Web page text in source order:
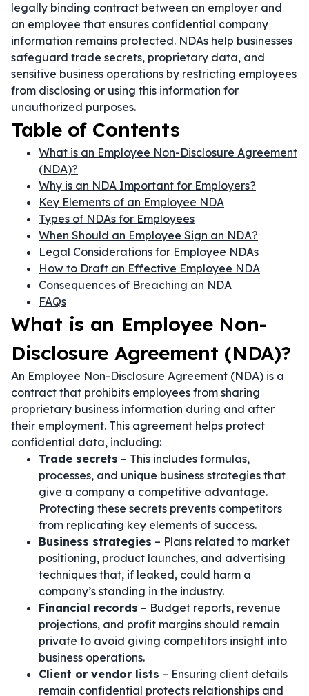
legally binding contract between an employer and
an employee that ensures confidential company
information remains protected. NDAs help businesses
safeguard trade secrets, proprietary data, and
sensitive business operations by restricting employees
from disclosing or using this information for
unauthorized purposes.
Table of Contents
What is an Employee Non-Disclosure Agreement
(NDA)?
Why is an NDA Important for Employers?
Key Elements of an Employee NDA
Types of NDAs for Employees
When Should an Employee Sign an NDA?
Legal Considerations for Employee NDAs
How to Draft an Effective Employee NDA
Consequences of Breaching an NDA
FAQs
What is an Employee Non-
Disclosure Agreement (NDA)?
An Employee Non-Disclosure Agreement (NDA) is a
contract that prohibits employees from sharing
proprietary business information during and after
their employment. This agreement helps protect
confidential data, including:
Trade secrets – This includes formulas,
processes, and unique business strategies that
give a company a competitive advantage.
Protecting these secrets prevents competitors
from replicating key elements of success.
Business strategies – Plans related to market
positioning, product launches, and advertising
techniques that, if leaked, could harm a
company’s standing in the industry.
Financial records – Budget reports, revenue
projections, and profit margins should remain
private to avoid giving competitors insight into
business operations.
Client or vendor lists – Ensuring client details
remain confidential protects relationships and